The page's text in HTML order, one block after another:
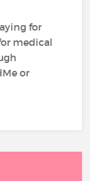
for
medical
or